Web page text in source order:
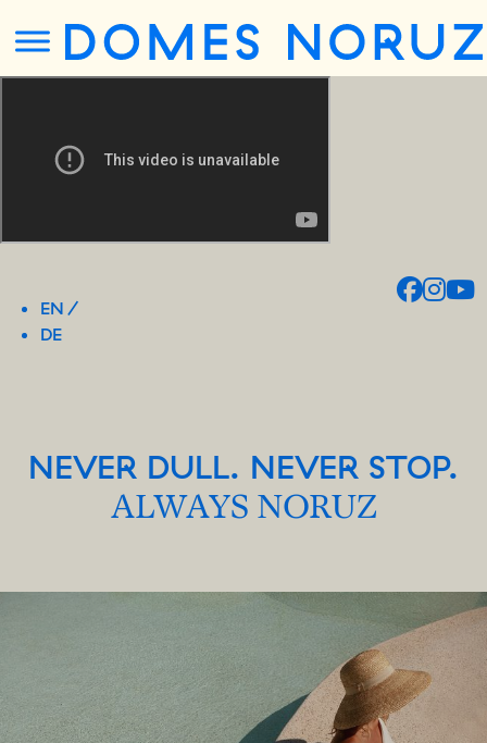
EN
DE
NEVER DULL. NEVER STOP.
ALWAYS NORUZ